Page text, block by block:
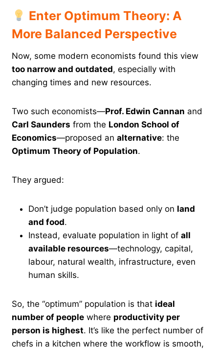
Enter Optimum Theory: A
More Balanced Perspective
Now, some modern economists found this view
too narrow and outdated, especially with
changing times and new resources.
Two such economists—Prof. Edwin Cannan and
Carl Saunders from the London School of
Economics—proposed an alternative: the
Optimum Theory of Population.
They argued:
Don’t judge population based only on land
and food.
Instead, evaluate population in light of all
available resources—technology, capital,
labour, natural wealth, infrastructure, even
human skills.
So, the “optimum” population is that ideal
number of people where productivity per
person is highest. It’s like the perfect number of
chefs in a kitchen where the workflow is smooth,